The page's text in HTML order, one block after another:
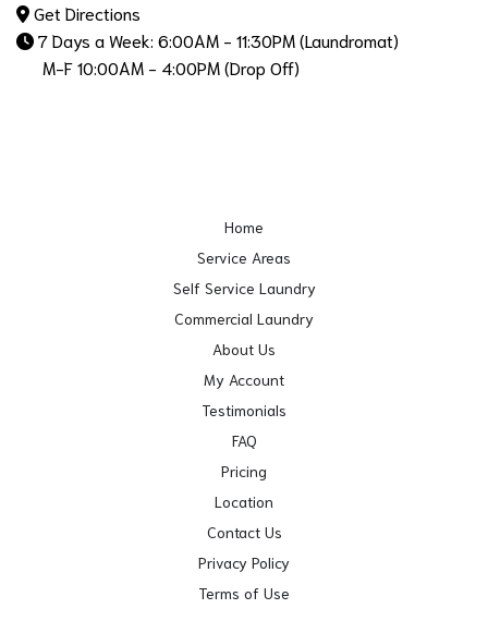
Get Directions
7 Days a Week: 6:00AM - 11:30PM (Laundromat)
M-F 10:00AM - 4:00PM (Drop Off)
Home
Service Areas
Self Service Laundry
Commercial Laundry
About Us
My Account
Testimonials
FAQ
Pricing
Location
Contact Us
Privacy Policy
Terms of Use